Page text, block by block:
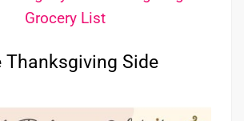
Grocery List
Thanksgiving Side